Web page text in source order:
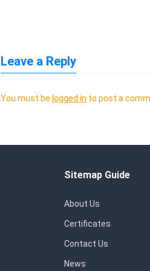
Leave a Reply
You must be logged in to post a
Sitemap Guide
About Us
Certificates
Contact Us
News